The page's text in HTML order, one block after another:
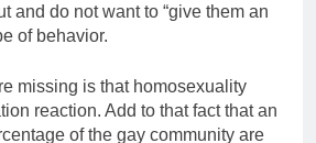
and do not want to “give them an
of behavior.
missing is that homosexuality
reaction. Add to that fact that an
of the gay community are